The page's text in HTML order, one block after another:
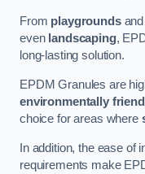
From playgroundsand
even landscaping,
long-lasting solution.
EPDM Granules are
environmentally
choice for areas where
In addition, the ease of
requirements make